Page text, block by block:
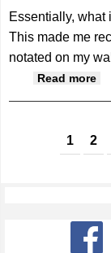
Essentially,
This made me
notated on my
Read more
Pages1 2